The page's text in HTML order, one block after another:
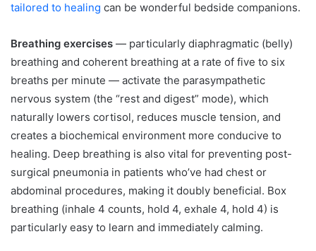
tailored to healing can be wonderful bedside companions.
Breathing exercises — particularly diaphragmatic (belly)
breathing and coherent breathing at a rate of five to six
breaths per minute — activate the parasympathetic
nervous system (the “rest and digest” mode), which
naturally lowers cortisol, reduces muscle tension, and
creates a biochemical environment more conducive to
healing. Deep breathing is also vital for preventing post-
surgical pneumonia in patients who’ve had chest or
abdominal procedures, making it doubly beneficial. Box
breathing (inhale 4 counts, hold 4, exhale 4, hold 4) is
particularly easy to learn and immediately calming.